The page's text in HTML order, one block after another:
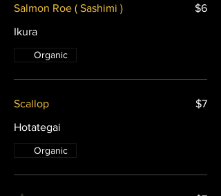
Salmon Roe ( Sashimi )
Ikura
$6
Organic
Scallop
Hotategai
$7
Organic